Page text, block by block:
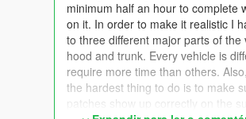
- Gameconfig LML 2189:
https://www.lcpdfr.com/downloads/
gameconfigxml-for-lml/
- Heap Limit Adjuster (650 MB of heap!)
Systems Division : https://www.gta5-
adjuster-600-mb-of-heap
- Packfile Limit Adjuster 1.1 by Unkown
minimum half an hour to complete
on it. In order to make it realistic I
to three different major parts of the
hood and trunk. Every vehicle is
require more time than others.
the hardest thing to do is to make
patches show up correctly on the